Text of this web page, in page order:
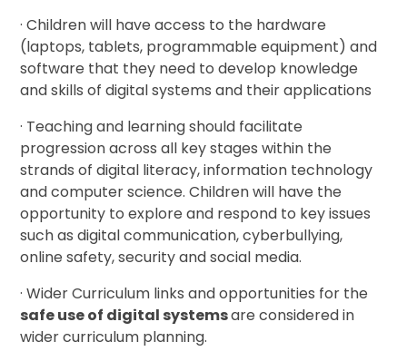
· Children will have access to the hardware
(laptops, tablets, programmable equipment) and
software that they need to develop knowledge
and skills of digital systems and their applications
· Teaching and learning should facilitate
progression across all key stages within the
strands of digital literacy, information technology
and computer science. Children will have the
opportunity to explore and respond to key issues
such as digital communication, cyberbullying,
online safety, security and social media.
· Wider Curriculum links and opportunities for the
safe use of digital systemsare considered in
wider curriculum planning.